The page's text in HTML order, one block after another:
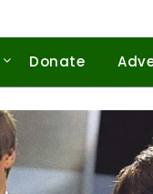
Donate